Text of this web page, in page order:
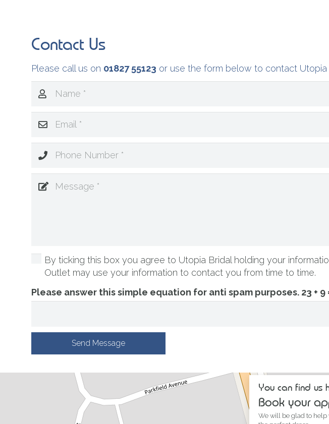
Contact Us
Please call us on 01827 55123 or use the form below to contact
By ticking this box you agree to Utopia Bridal holding your
Outlet may use your information to contact you from time to time.
Please answer this simple equation for anti spam purposes. 23 + 9
Send Message
You can find us
Book your
We will be glad to help